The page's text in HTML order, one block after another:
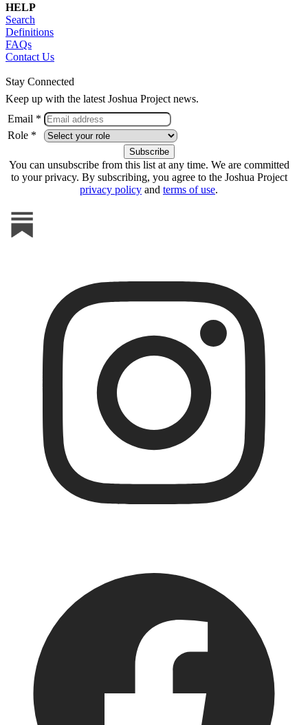
HELP
Search
Definitions
FAQs
Contact Us
Stay Connected
Keep up with the latest Joshua Project news.
Email *
Role *
You can unsubscribe from this list at any time. We are committed
to your privacy. By subscribing, you agree to the Joshua Project
privacy policy and terms of use.